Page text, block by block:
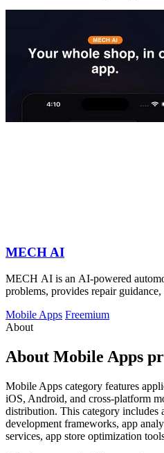
MECH AI
MECH AI is an AI-powered
problems, provides repair
Mobile Apps Freemium
About
About Mobile Apps
Mobile Apps category features
iOS, Android, and cross-platform
distribution. This category includes
development frameworks, app
services, app store optimization